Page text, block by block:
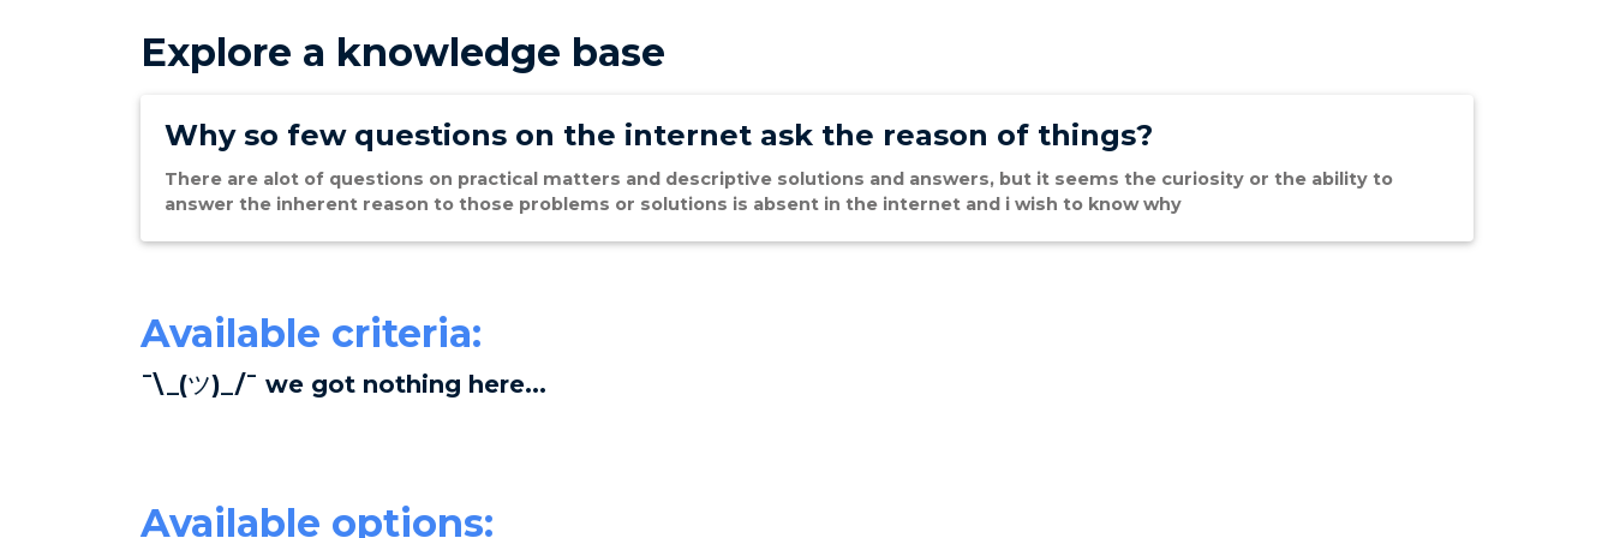
Explore a knowledge base
Why so few questions on the internet ask the reason of things?
There are alot of questions on practical matters and descriptive solutions and answers, but it seems the curiosity or the ability to
answer the inherent reason to those problems or solutions is absent in the internet and i wish to know why
Available criteria:
¯\_(ツ)_/¯ we got nothing here...
Available options: